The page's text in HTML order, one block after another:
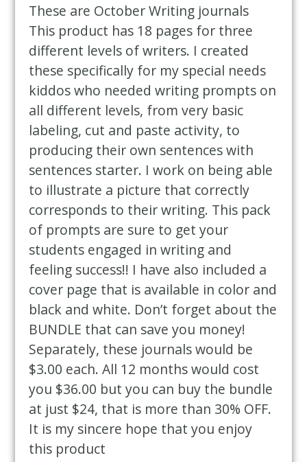
These are October Writing journals
This product has 18 pages for three
different levels of writers. I created
these specifically for my special needs
kiddos who needed writing prompts on
all different levels, from very basic
labeling, cut and paste activity, to
producing their own sentences with
sentences starter. I work on being able
to illustrate a picture that correctly
corresponds to their writing. This pack
of prompts are sure to get your
students engaged in writing and
feeling success!! I have also included a
cover page that is available in color and
black and white. Don’t forget about the
BUNDLE that can save you money!
Separately, these journals would be
$3.00 each. All 12 months would cost
you $36.00 but you can buy the bundle
at just $24, that is more than 30% OFF.
It is my sincere hope that you enjoy
this product